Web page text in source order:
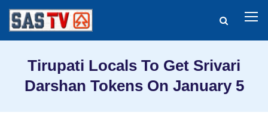
Tirupati Locals To Get Srivari
Darshan Tokens On January 5